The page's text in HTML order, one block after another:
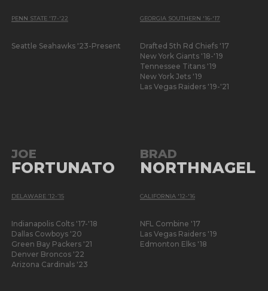
PENN STATE '17-'22
Seattle Seahawks '23-Present
GEORGIA SOUTHERN '16-'17
Drafted 5th Rd Chiefs '17
New York Giants '18-'19
Tennessee Titans '19
New York Jets '19
Las Vegas Raiders '19-'21
JOE
FORTUNATO
DELAWARE ’12-’15
Indianapolis Colts '17-'18
Dallas Cowboys '20
Green Bay Packers '21
Denver Broncos '22
Arizona Cardinals '23
BRAD
NORTHNAGEL
CALIFORNIA '12-'16
NFL Combine '17
Las Vegas Raiders '19
Edmonton Elks '18